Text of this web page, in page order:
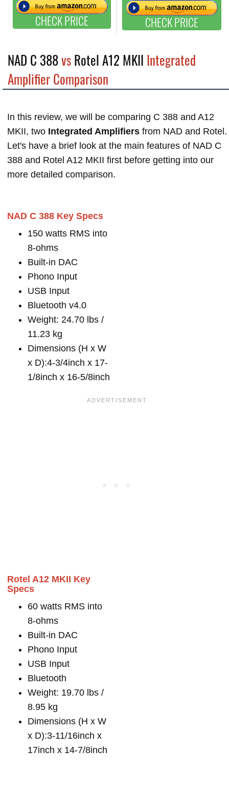
CHECK PRICE CHECK PRICE
NAD C 388vsRotel A12 MKII Integrated
Amplifier Comparison
In this review, we will be comparing C 388 and A12
MKII, two Integrated Amplifiers from NAD and Rotel.
Let's have a brief look at the main features of NAD C
388 and Rotel A12 MKII first before getting into our
more detailed comparison.
NAD C 388 Key Specs
150 watts RMS into
8-ohms
Built-in DAC
Phono Input
USB Input
Bluetooth v4.0
Weight: 24.70 lbs /
11.23 kg
Dimensions (H x W
x D):4-3/4inch x 17-
1/8inch x 16-5/8inch
Rotel A12 MKII Key
Specs
60 watts RMS into
8-ohms
Built-in DAC
Phono Input
USB Input
Bluetooth
Weight: 19.70 lbs /
8.95 kg
Dimensions (H x W
x D):3-11/16inch x
17inch x 14-7/8inch